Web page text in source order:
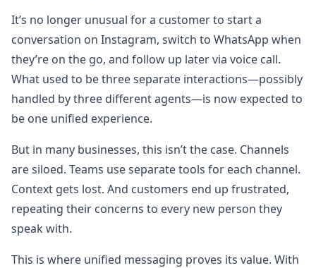
It’s no longer unusual for a customer to start a
conversation on Instagram, switch to WhatsApp when
they’re on the go, and follow up later via voice call.
What used to be three separate interactions—possibly
handled by three different agents—is now expected to
be one unified experience.
But in many businesses, this isn’t the case. Channels
are siloed. Teams use separate tools for each channel.
Context gets lost. And customers end up frustrated,
repeating their concerns to every new person they
speak with.
This is where unified messaging proves its value. With